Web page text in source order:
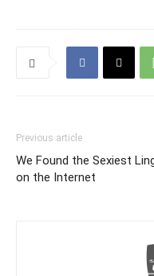
Previous article
We Found the Sexiest
on the Internet